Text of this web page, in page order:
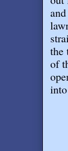
the
of